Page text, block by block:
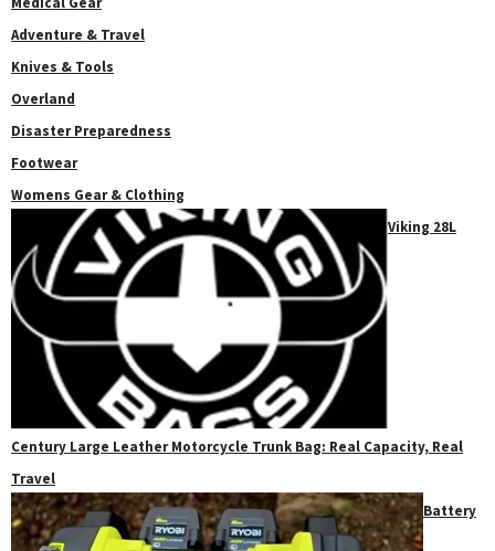
Adventure & Travel
Knives & Tools
Overland
Disaster Preparedness
Footwear
Womens Gear & Clothing
Viking 28L
Century Large Leather Motorcycle Trunk Bag: Real Capacity, Real
Travel
Battery